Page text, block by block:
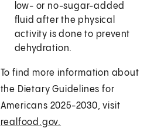
low- or no-sugar-added
fluid after the physical
activity is done to prevent
dehydration.
To find more information about
the Dietary Guidelines for
Americans 2025-2030, visit
realfood.gov.